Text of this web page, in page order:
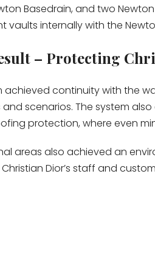
Basedrain, and two
vaults internally with the
– Protecting
achieved continuity with the
scenarios. The system
protection, where even
areas also achieved an
Dior’s staff and